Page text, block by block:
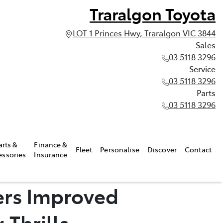
Traralgon Toyota
LOT 1 Princes Hwy, Traralgon VIC 3844
Sales
03 5118 3296
Service
03 5118 3296
Parts
03 5118 3296
&
Finance &
Insurance
Fleet Personalise Discover Contact
Improved